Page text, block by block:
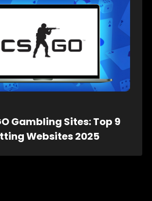
Gambling Sites: Top 9
Websites 2025